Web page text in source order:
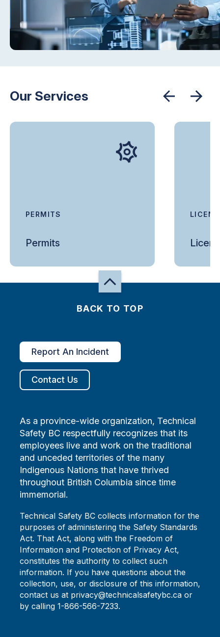
Our Services
PERMITS
Permits
BACK TO TOP
Report An Incident
Contact Us
As a province-wide organization, Technical
Safety BC respectfully recognizes that its
employees live and work on the traditional
and unceded territories of the many
Indigenous Nations that have thrived
throughout British Columbia since time
immemorial.
Technical Safety BC collects information for the
purposes of administering the Safety Standards
Act. That Act, along with the Freedom of
Information and Protection of Privacy Act,
constitutes the authority to collect such
information. If you have questions about the
collection, use, or disclosure of this information,
contact us at privacy@technicalsafetybc.ca or
by calling 1-866-566-7233.